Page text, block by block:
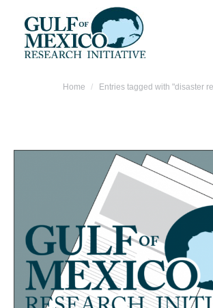
You are here:
Home Entries tagged with "disaster